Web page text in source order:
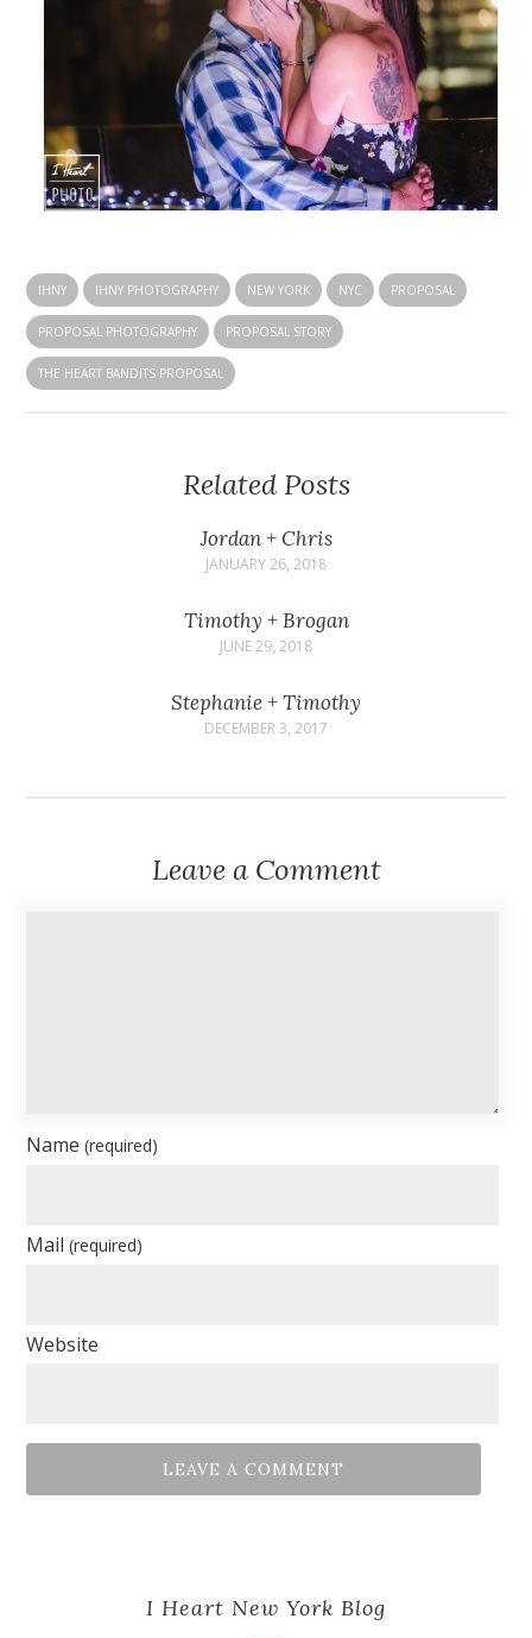
IHNY IHNY PHOTOGRAPHY NEW YORK NYC PROPOSAL
PROPOSAL PHOTOGRAPHY PROPOSAL STORY
THE HEART BANDITS PROPOSAL
Related Posts
Jordan + Chris
JANUARY 26, 2018
Timothy + Brogan
JUNE 29, 2018
Stephanie + Timothy
DECEMBER 3, 2017
Leave a Comment
Name(required)
Mail(required)
Website
I Heart New York Blog